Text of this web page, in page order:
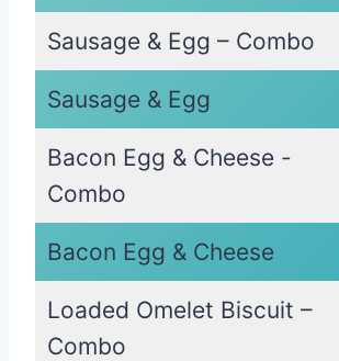
Sausage & Egg – Combo
Sausage & Egg
Bacon Egg & Cheese -
Combo
Bacon Egg & Cheese
Loaded Omelet Biscuit –
Combo